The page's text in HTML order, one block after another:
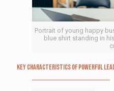
Portrait of young happy
blue shirt standing in
Key Characteristics of Powerful